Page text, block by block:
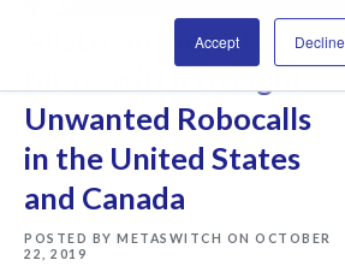
Accept Decline
Allstream Selects
Metaswitch to Fight
Unwanted Robocalls
in the United States
and Canada
POSTED BY METASWITCH ON OCTOBER
22, 2019